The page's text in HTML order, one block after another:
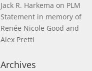
Jack R. Harkema on PLM
Statement in memory of
Renée Nicole Good and
Alex Pretti
Archives